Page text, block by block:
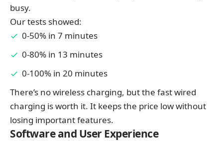
busy.
Our tests showed:
0-50% in 7 minutes
0-80% in 13 minutes
0-100% in 20 minutes
There’s no wireless charging, but the fast wired
charging is worth it. It keeps the price low without
losing important features.
Software and User Experience